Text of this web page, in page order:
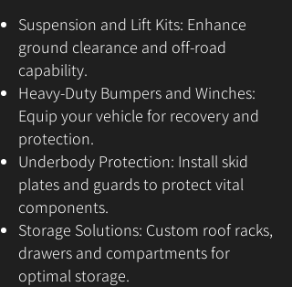
Suspension and Lift Kits: Enhance
ground clearance and off-road
capability.
Heavy-Duty Bumpers and Winches:
Equip your vehicle for recovery and
protection.
Underbody Protection: Install skid
plates and guards to protect vital
components.
Storage Solutions: Custom roof racks,
drawers and compartments for
optimal storage.